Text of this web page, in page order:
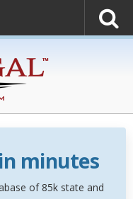
minutes
of 85k state and